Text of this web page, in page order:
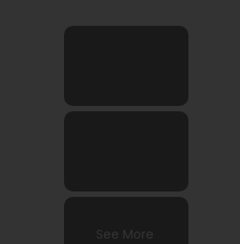
See More
See More
See More
See More